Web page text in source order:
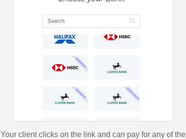
Your client clicks on the link and can pay for any of the